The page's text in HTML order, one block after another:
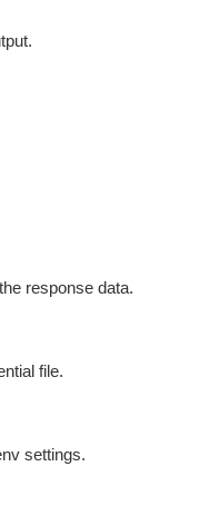
response data.
file.
settings.